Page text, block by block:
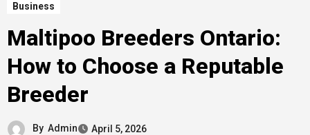
Business
Maltipoo Breeders Ontario:
How to Choose a Reputable
Breeder
By Admin April 5, 2026